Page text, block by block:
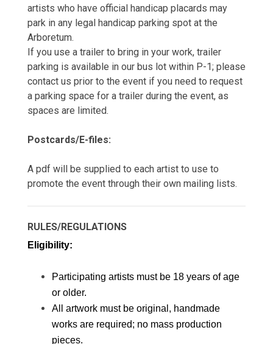
artists who have official handicap placards may
park in any legal handicap parking spot at the
Arboretum.
If you use a trailer to bring in your work, trailer
parking is available in our bus lot within P-1; please
contact us prior to the event if you need to request
a parking space for a trailer during the event, as
spaces are limited.
Postcards/E-files:
A pdf will be supplied to each artist to use to
promote the event through their own mailing lists.
RULES/REGULATIONS
Eligibility:
Participating artists must be 18 years of age
or older.
All artwork must be original, handmade
works are required; no mass production
pieces.